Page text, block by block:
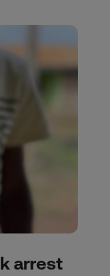
arrest